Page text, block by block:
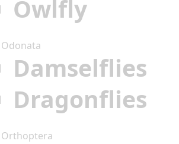
Owlfly
Odonata
Damselflies
Dragonflies
Orthoptera